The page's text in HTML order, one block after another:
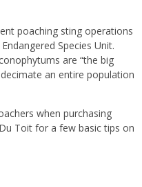
poaching sting operations
Species Unit.
are “the big
an entire population
when purchasing
Toit for a few basic tips on